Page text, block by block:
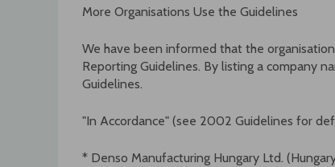
More Organisations Use the Guidelines
We have been informed that the
Reporting Guidelines. By listing a company
Guidelines.
"In Accordance" (see 2002 Guidelines for
* Denso Manufacturing Hungary Ltd.